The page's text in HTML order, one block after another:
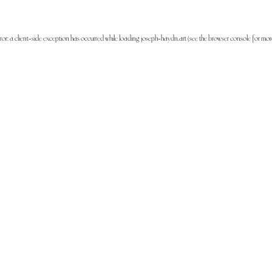
aclient-side exception has occurred while loadingjoseph-haydn.art(see thebrowser consolefor